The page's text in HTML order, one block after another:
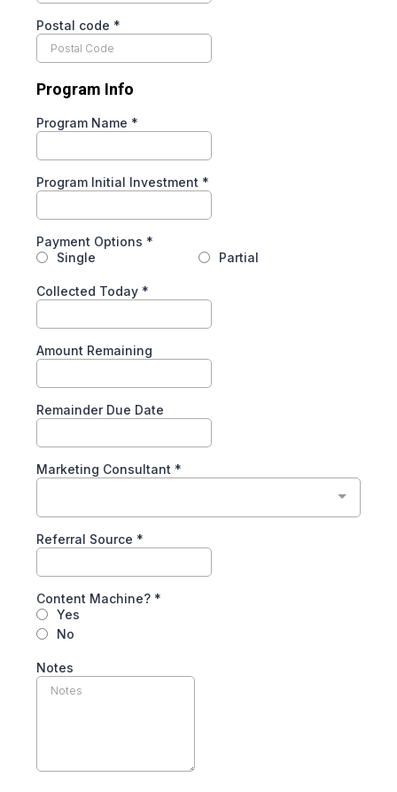
Postal code *
Program Info
Program Name *
Program Initial Investment *
Payment Options *
Single
Partial
Collected Today *
Amount Remaining
Remainder Due Date
Marketing Consultant *
Referral Source *
Content Machine? *
Yes
No
Notes